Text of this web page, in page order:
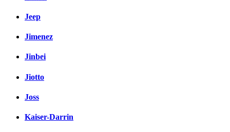
Jeep
Jimenez
Jinbei
Jiotto
Joss
Kaiser-Darrin